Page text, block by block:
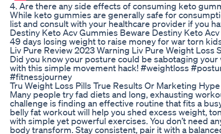
4. Are there any side effects of consuming keto
While keto gummies are generally safe for
list and consult with your healthcare provider if you
Destiny Keto Acv Gummies Beware Destiny Keto
49 days losing weight to raise money for war torn
Liv Pure Review 2023 Warning Liv Pure Weight Loss
Did you know your posture could be sabotaging
with this simple movement hack! #weightloss
#fitnessjourney
Tru Weight Loss Pills True Results Or Marketing
Many people try fad diets and long, exhausting
challenge is finding an effective routine that fits a
belly fat workout will help you shed excess weight,
with simple yet powerful exercises. You don’t need
body transform. Stay consistent, pair it with a